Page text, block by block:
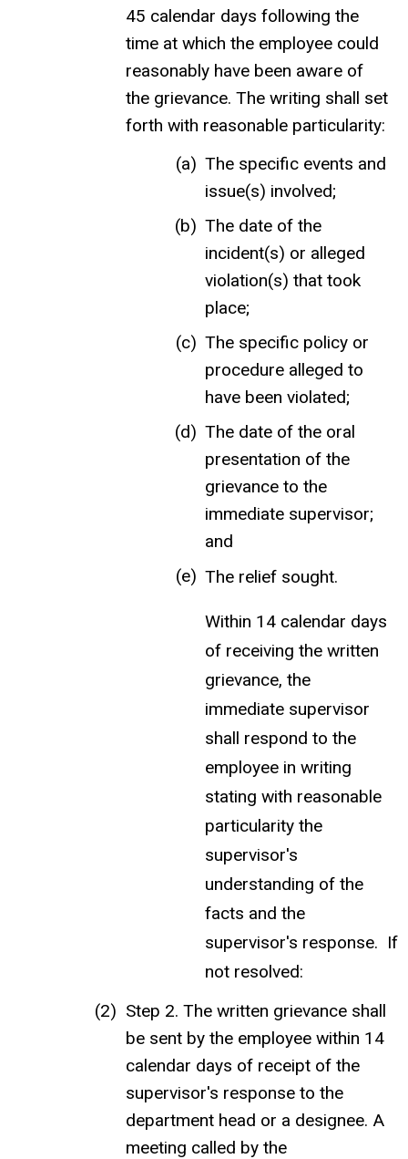
45 calendar days following the
time at which the employee could
reasonably have been aware of
the grievance. The writing shall set
forth with reasonable particularity:
The specific events and
issue(s) involved;
The date of the
incident(s) or alleged
violation(s) that took
place;
The specific policy or
procedure alleged to
have been violated;
The date of the oral
presentation of the
grievance to the
immediate supervisor;
and
The relief sought.
Within 14 calendar days
of receiving the written
grievance, the
immediate supervisor
shall respond to the
employee in writing
stating with reasonable
particularity the
supervisor's
understanding of the
facts and the
supervisor's response. If
not resolved:
Step 2. The written grievance shall
be sent by the employee within 14
calendar days of receipt of the
supervisor's response to the
department head or a designee. A
meeting called by the